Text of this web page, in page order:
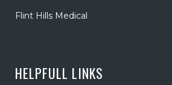
Flint Hills Medical
HELPFULL LINKS